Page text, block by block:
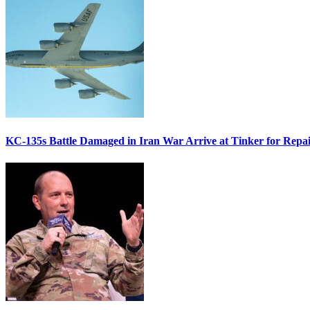
KC-135s Battle Damaged in Iran War Arrive at Tinker for